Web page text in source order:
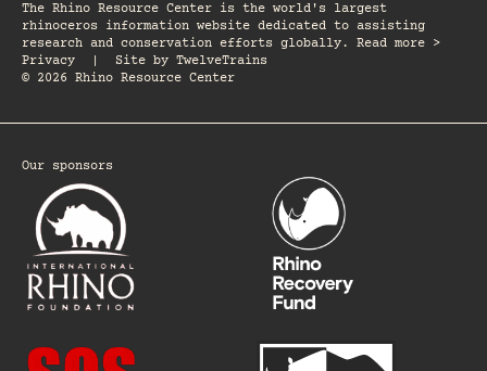
The Rhino Resource Center is the world's largest
rhinoceros information website dedicated to assisting
research and conservation efforts globally. Read more >
Privacy
Site by TwelveTrains
© 2026 Rhino Resource Center
Our sponsors